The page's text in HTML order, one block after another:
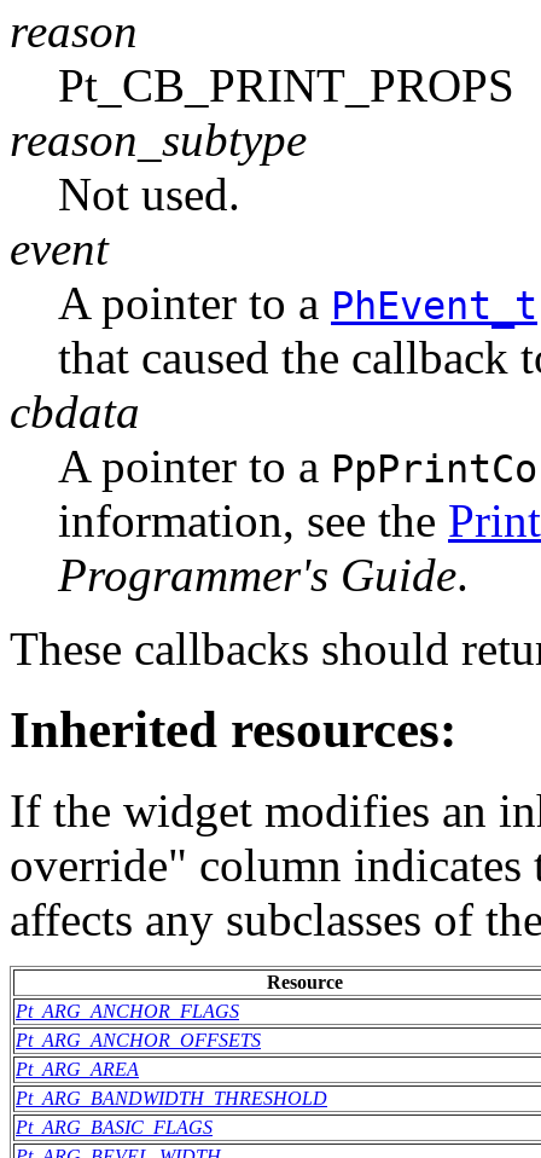
reason
Pt_CB_PRINT_PROPS
reason_subtype
Not used.
event
A pointer to a PhEvent_t
that caused the callback
cbdata
A pointer to a
information, see the
Programmer's Guide.
These callbacks should
Inherited resources:
If the widget modifies an
override" column
affects any subclasses of
Resource
Pt_ARG_ANCHOR_FLAGS
Pt_ARG_ANCHOR_OFFSETS
Pt_ARG_AREA
Pt_ARG_BANDWIDTH_THRESHOLD
Pt_ARG_BASIC_FLAGS